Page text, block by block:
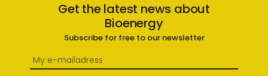
Get the latest news about
Bioenergy
Subscribe for free to our newsletter